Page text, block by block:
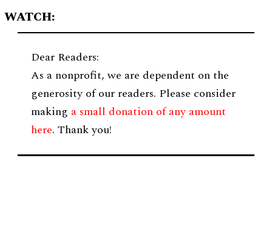
WATCH:
Dear Readers:
As a nonprofit, we are dependent on the
generosity of our readers. Please consider
making a small donation of any amount
here. Thank you!